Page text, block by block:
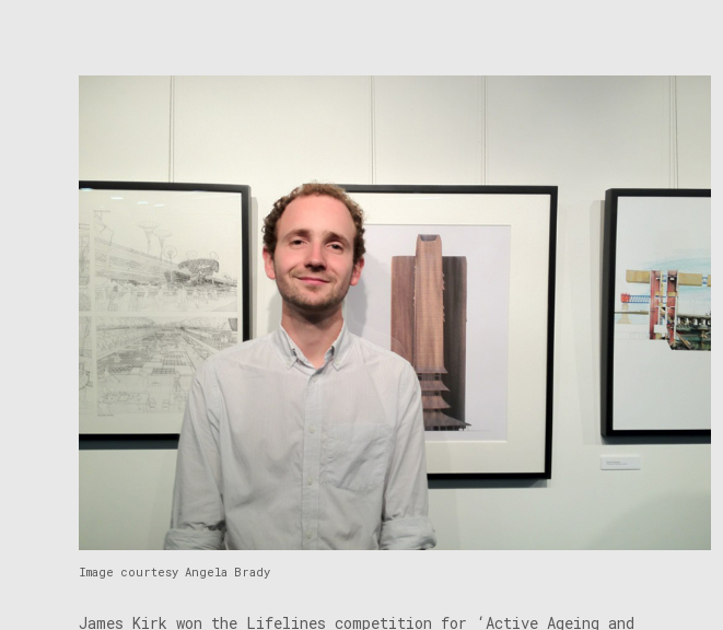
Image courtesy Angela Brady
James Kirk won the Lifelines competition for ‘Active Ageing and